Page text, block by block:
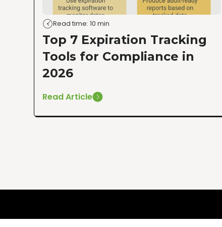
Read time: 10 min
Top 7 Expiration Tracking
Tools for Compliance in
2026
Read Article